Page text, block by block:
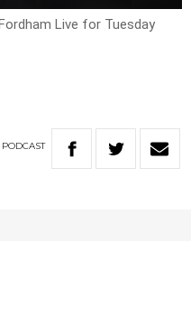
Live for Tuesday
PODCAST